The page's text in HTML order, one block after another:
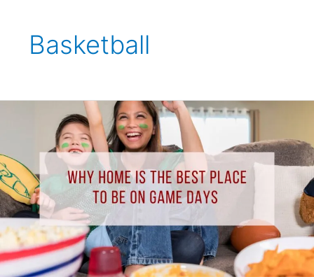
Basketball
the
Best
Place
to
Be
on
Game